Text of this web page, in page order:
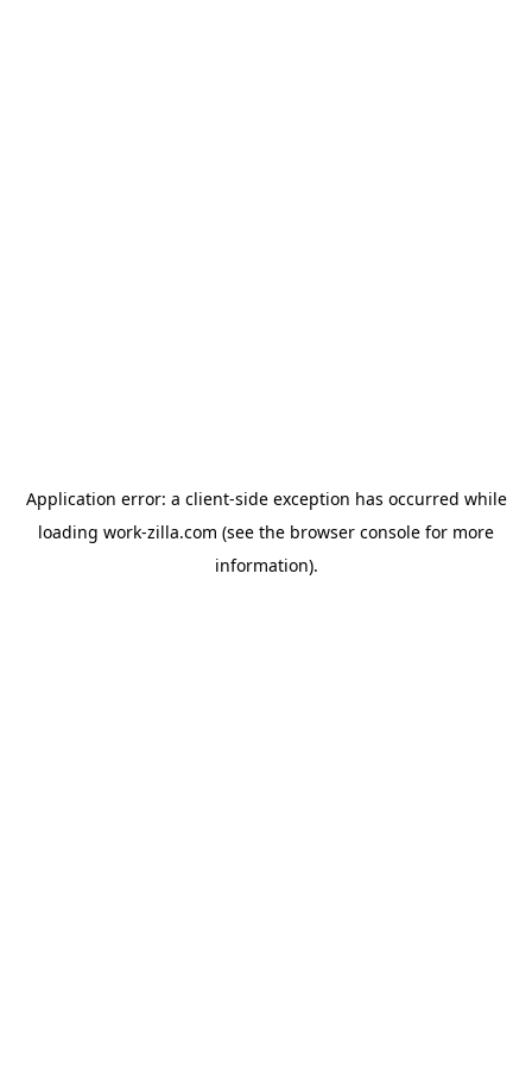
Application error: a client-side exception has occurred while
loading work-zilla.com (see the browser console for more
information).